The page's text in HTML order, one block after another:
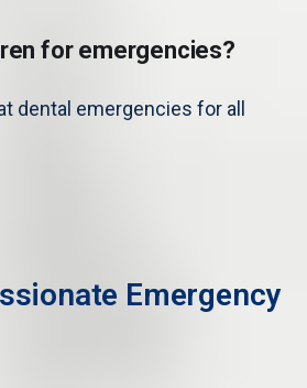
for emergencies?
dental emergencies for all
Emergency